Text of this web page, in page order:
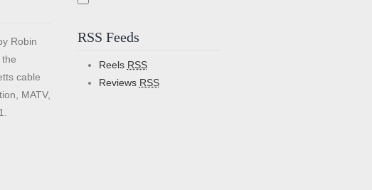
Robin
cable
MATV,
RSS Feeds
Reels RSS
Reviews RSS